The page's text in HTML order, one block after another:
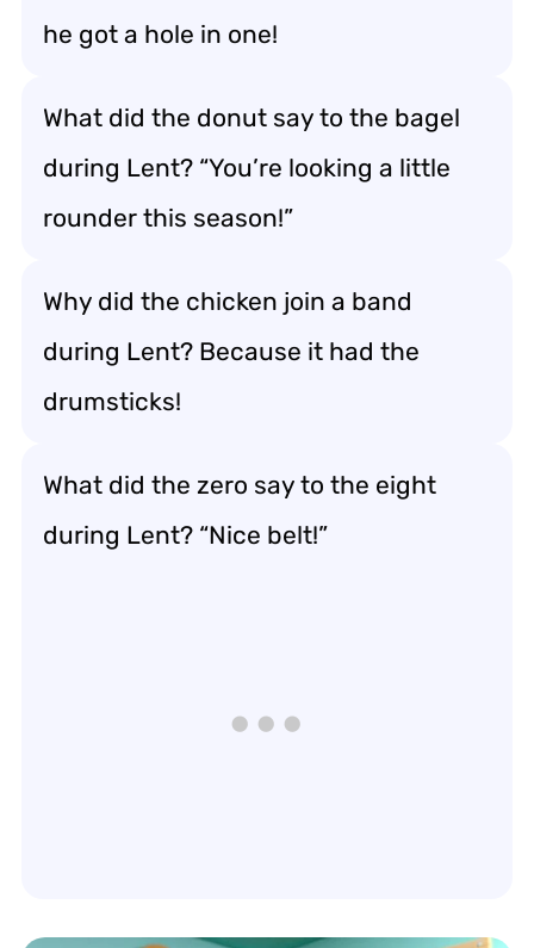
he got a hole in one!
What did the donut say to the bagel
during Lent? “You’re looking a little
rounder this season!”
Why did the chicken join a band
during Lent? Because it had the
drumsticks!
What did the zero say to the eight
during Lent? “Nice belt!”